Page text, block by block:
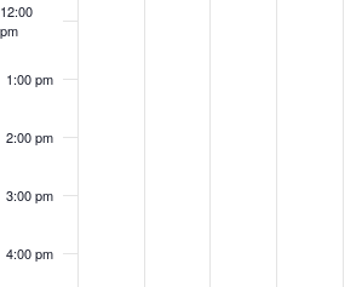
12:00
pm
1:00 pm
2:00 pm
3:00 pm
4:00 pm